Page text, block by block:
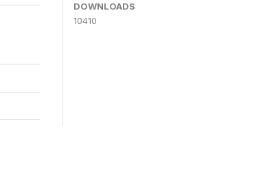
DOWNLOADS
10410